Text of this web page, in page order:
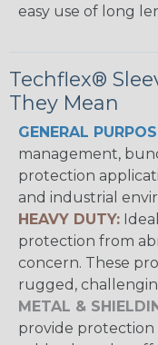
easy use of long
Techflex®
They Mean
GENERAL
management,
protection
and industrial
HEAVY DUTY:
protection from
concern. These
rugged,
METAL &
provide protection